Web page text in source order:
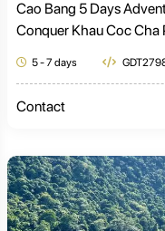
Cao Bang 5 Days
Conquer Khau Coc Cha
5 - 7 days
Contact